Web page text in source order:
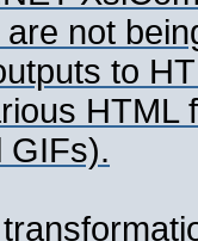
not
to
GIFs).